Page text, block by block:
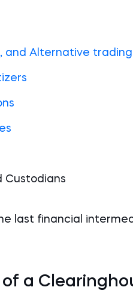
and Alternative
Custodians
last financial
of a